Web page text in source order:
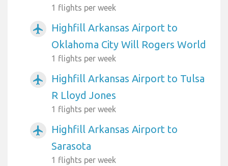
1 flights per week
airplanemode_active
Highfill Arkansas Airport to
Oklahoma City Will Rogers World
1 flights per week
airplanemode_active
Highfill Arkansas Airport to Tulsa
R Lloyd Jones
1 flights per week
airplanemode_active
Highfill Arkansas Airport to
Sarasota
1 flights per week